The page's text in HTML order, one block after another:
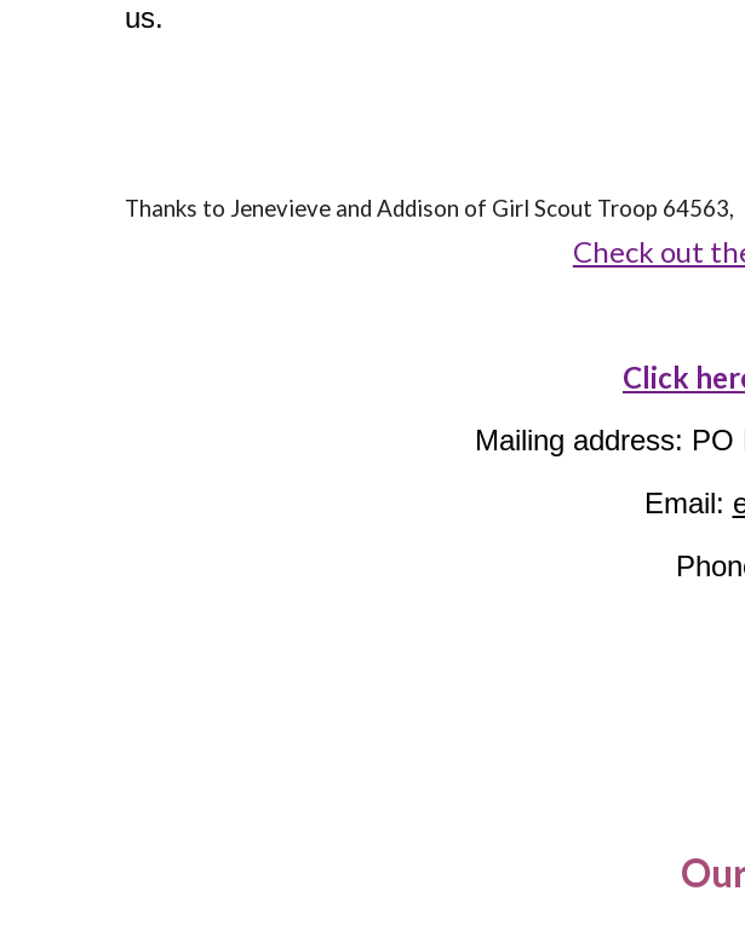
us.
Thanks to Jenevieve and Addison of Girl Scout Troop
Check out
Click
Mailing address:
Email: